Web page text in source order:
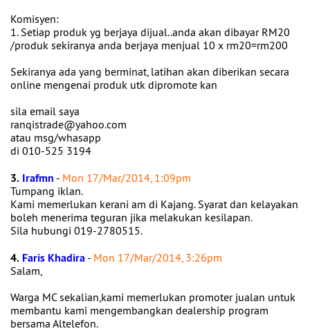
Komisyen:
1. Setiap produk yg berjaya dijual..anda akan dibayar RM20
/produk sekiranya anda berjaya menjual 10 x rm20=rm200
Sekiranya ada yang berminat, latihan akan diberikan secara
online mengenai produk utk dipromote kan
sila email saya
ranqistrade@yahoo.com
atau msg/whasapp
di 010-525 3194
3. Irafmn - Mon 17/Mar/2014, 1:09pm
Tumpang iklan.
Kami memerlukan kerani am di Kajang. Syarat dan kelayakan
boleh menerima teguran jika melakukan kesilapan.
Sila hubungi 019-2780515.
4. Faris Khadira - Mon 17/Mar/2014, 3:26pm
Salam,
Warga MC sekalian,kami memerlukan promoter jualan untuk
membantu kami mengembangkan dealership program
bersama Altelefon.